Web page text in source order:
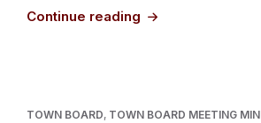
Continue reading
TOWN BOARD, TOWN BOARD MEETING